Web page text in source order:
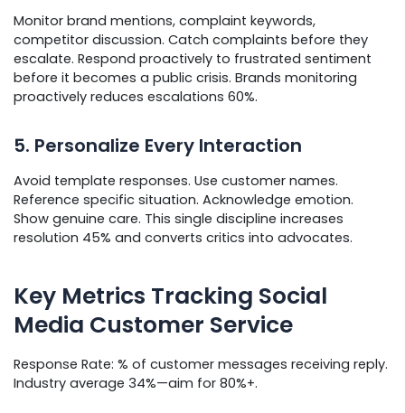
Monitor brand mentions, complaint keywords,
competitor discussion. Catch complaints before they
escalate. Respond proactively to frustrated sentiment
before it becomes a public crisis. Brands monitoring
proactively reduces escalations 60%.
5. Personalize Every Interaction
Avoid template responses. Use customer names.
Reference specific situation. Acknowledge emotion.
Show genuine care. This single discipline increases
resolution 45% and converts critics into advocates.
Key Metrics Tracking Social
Media Customer Service
Response Rate: % of customer messages receiving reply.
Industry average 34%—aim for 80%+.